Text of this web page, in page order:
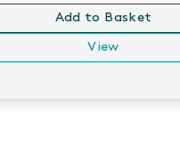
Add to Basket
View